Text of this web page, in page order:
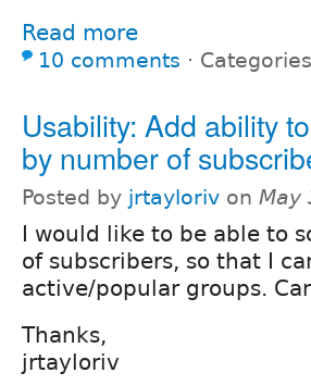
Read more
10 comments ⋅
Usability: Add ability
by number of
Posted by jrtayloriv on May
I would like to be able to
of subscribers, so that I
active/popular groups.
Thanks,
jrtayloriv